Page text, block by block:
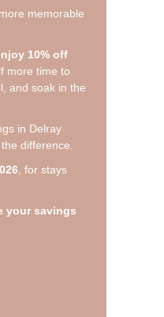
memorable
10% off
more time to
and soak in the
in Delray
difference.
, for stays
your savings